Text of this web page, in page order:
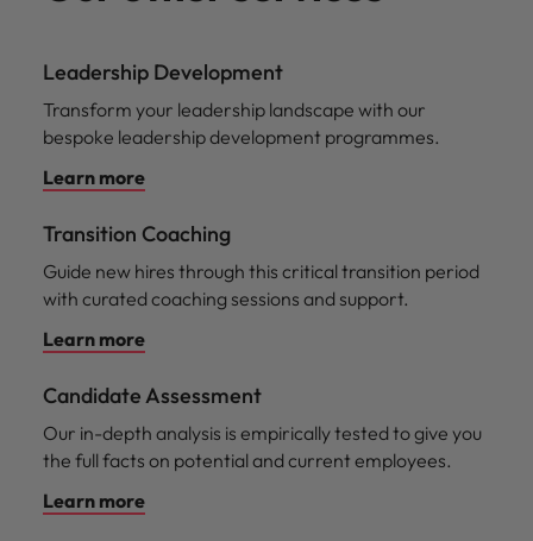
Leadership Development
Transform your leadership landscape with our
bespoke leadership development programmes.
Learn more
Transition Coaching
Guide new hires through this critical transition period
with curated coaching sessions and support.
Learn more
Candidate Assessment
Our in-depth analysis is empirically tested to give you
the full facts on potential and current employees.
Learn more